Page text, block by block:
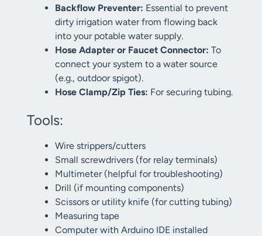
Backflow Preventer: Essential to prevent
dirty irrigation water from flowing back
into your potable water supply.
Hose Adapter or Faucet Connector: To
connect your system to a water source
(e.g., outdoor spigot).
Hose Clamp/Zip Ties: For securing tubing.
Tools:
Wire strippers/cutters
Small screwdrivers (for relay terminals)
Multimeter (helpful for troubleshooting)
Drill (if mounting components)
Scissors or utility knife (for cutting tubing)
Measuring tape
Computer with Arduino IDE installed